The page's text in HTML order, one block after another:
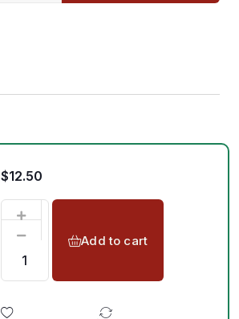
$12.50
Add to cart